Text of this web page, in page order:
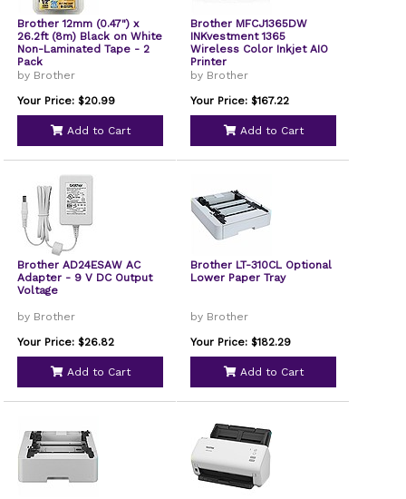
Brother 12mm (0.47") x
26.2ft (8m) Black on White
Non-Laminated Tape - 2
Pack
by Brother
Your Price: $20.99
Add to Cart
Brother MFCJ1365DW
INKvestment 1365
Wireless Color Inkjet AIO
Printer
by Brother
Your Price: $167.22
Add to Cart
Brother AD24ESAW AC
Adapter - 9 V DC Output
Voltage
by Brother
Your Price: $26.82
Add to Cart
Brother LT-310CL Optional
Lower Paper Tray
by Brother
Your Price: $182.29
Add to Cart